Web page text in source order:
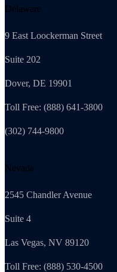
Delaware
9 East Loockerman Street
Suite 202
Dover, DE 19901
Toll Free: (888) 641-3800
(302) 744-9800
Nevada
2545 Chandler Avenue
Suite 4
Las Vegas, NV 89120
Toll Free: (888) 530-4500